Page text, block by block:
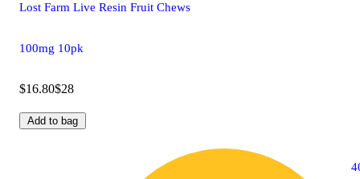
Lost Farm Live Resin Fruit Chews
100mg 10pk
$16.80$28
Add to bag